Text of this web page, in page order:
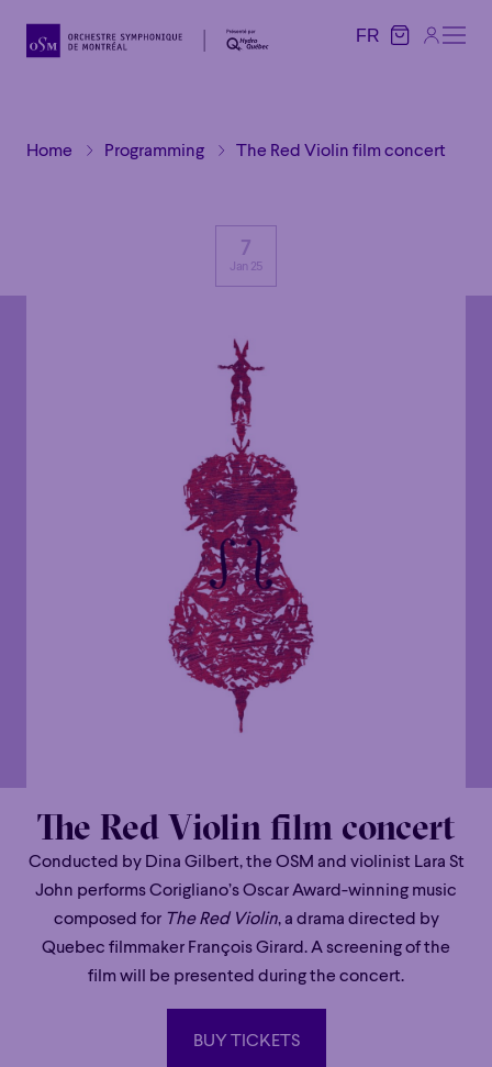
FR
Home Programming The Red Violin film concert
7
Jan 25
The Red Violin film concert
Conducted by Dina Gilbert, the OSM and violinist Lara St
John performs Corigliano’s Oscar Award-winning music
composed for The Red Violin, a drama directed by
Quebec filmmaker François Girard. A screening of the
film will be presented during the concert.
BUY TICKETS